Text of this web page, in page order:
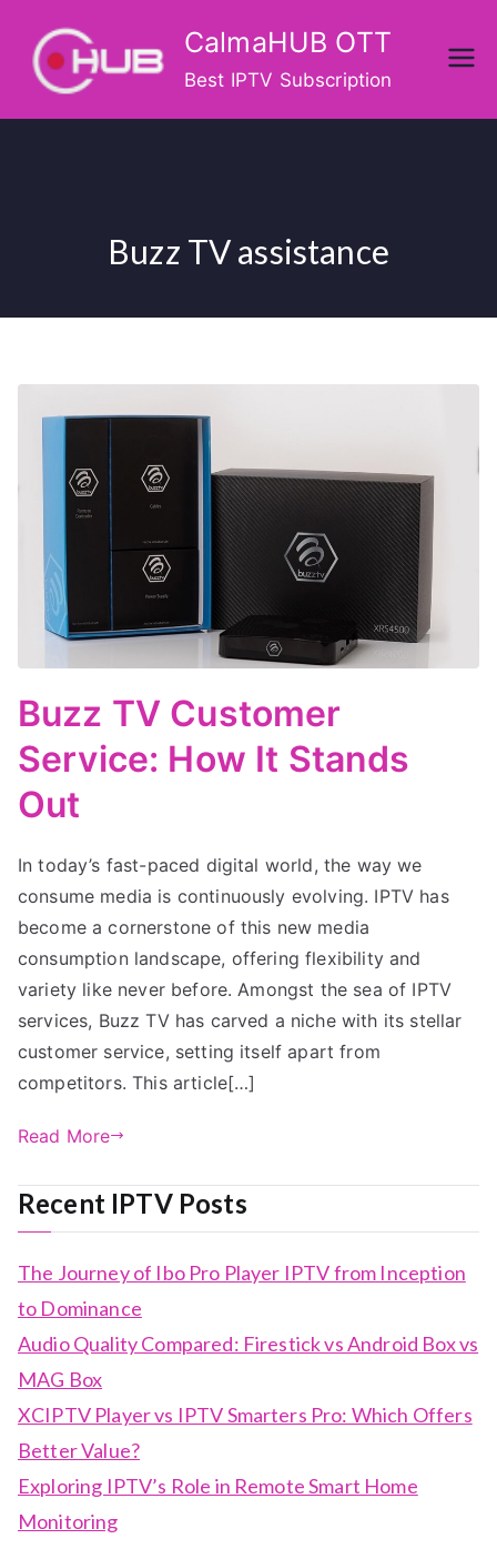
content
CalmaHUB OTT
Best IPTV Subscription
Buzz TV assistance
Buzz TV Customer
Service: How It Stands
Out
In today’s fast-paced digital world, the way we
consume media is continuously evolving. IPTV has
become a cornerstone of this new media
consumption landscape, offering flexibility and
variety like never before. Amongst the sea of IPTV
services, Buzz TV has carved a niche with its stellar
customer service, setting itself apart from
competitors. This article[…]
Read More
Recent IPTV Posts
The Journey of Ibo Pro Player IPTV from Inception
to Dominance
Audio Quality Compared: Firestick vs Android Box vs
MAG Box
XCIPTV Player vs IPTV Smarters Pro: Which Offers
Better Value?
Exploring IPTV’s Role in Remote Smart Home
Monitoring